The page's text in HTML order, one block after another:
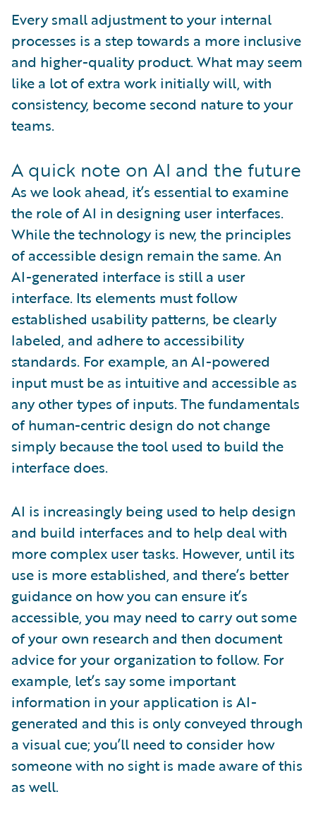
Every small adjustment to your internal
processes is a step towards a more inclusive
and higher-quality product. What may seem
like a lot of extra work initially will, with
consistency, become second nature to your
teams.
A quick note on AI and the future
As we look ahead, it’s essential to examine
the role of AI in designing user interfaces.
While the technology is new, the principles
of accessible design remain the same. An
AI-generated interface is still a user
interface. Its elements must follow
established usability patterns, be clearly
labeled, and adhere to accessibility
standards. For example, an AI-powered
input must be as intuitive and accessible as
any other types of inputs. The fundamentals
of human-centric design do not change
simply because the tool used to build the
interface does.
AI is increasingly being used to help design
and build interfaces and to help deal with
more complex user tasks. However, until its
use is more established, and there’s better
guidance on how you can ensure it’s
accessible, you may need to carry out some
of your own research and then document
advice for your organization to follow. For
example, let’s say some important
information in your application is AI-
generated and this is only conveyed through
a visual cue; you’ll need to consider how
someone with no sight is made aware of this
as well.